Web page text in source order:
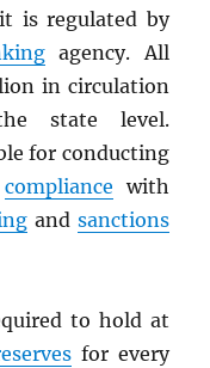
is regulated by
agency. All
in circulation
state level.
for conducting
compliance with
and sanctions
to hold at
for every